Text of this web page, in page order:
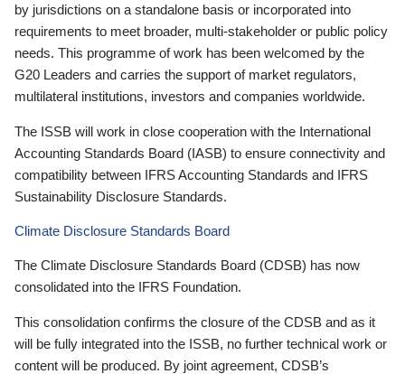
by jurisdictions on a standalone basis or incorporated into
requirements to meet broader, multi-stakeholder or public policy
needs. This programme of work has been welcomed by the
G20 Leaders and carries the support of market regulators,
multilateral institutions, investors and companies worldwide.
The ISSB will work in close cooperation with the International
Accounting Standards Board (IASB) to ensure connectivity and
compatibility between IFRS Accounting Standards and IFRS
Sustainability Disclosure Standards.
Climate Disclosure Standards Board
The Climate Disclosure Standards Board (CDSB) has now
consolidated into the IFRS Foundation.
This consolidation confirms the closure of the CDSB and as it
will be fully integrated into the ISSB, no further technical work or
content will be produced. By joint agreement, CDSB’s